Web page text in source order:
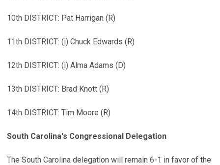
10th DISTRICT: Pat Harrigan (R)
11th DISTRICT: (i) Chuck Edwards (R)
12th DISTRICT: (i) Alma Adams (D)
13th DISTRICT: Brad Knott (R)
14th DISTRICT: Tim Moore (R)
South Carolina's Congressional Delegation
The South Carolina delegation will remain 6-1 in favor of the